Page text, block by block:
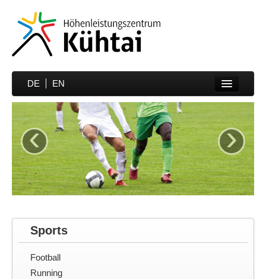
DE
EN
Home
Sports
Prices
Hotels
Media
Partner
Contakt
‹ ›
Sports
Football
Running